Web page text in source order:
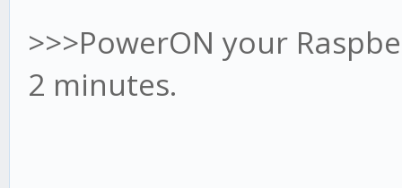
>>>PowerON your
2 minutes.